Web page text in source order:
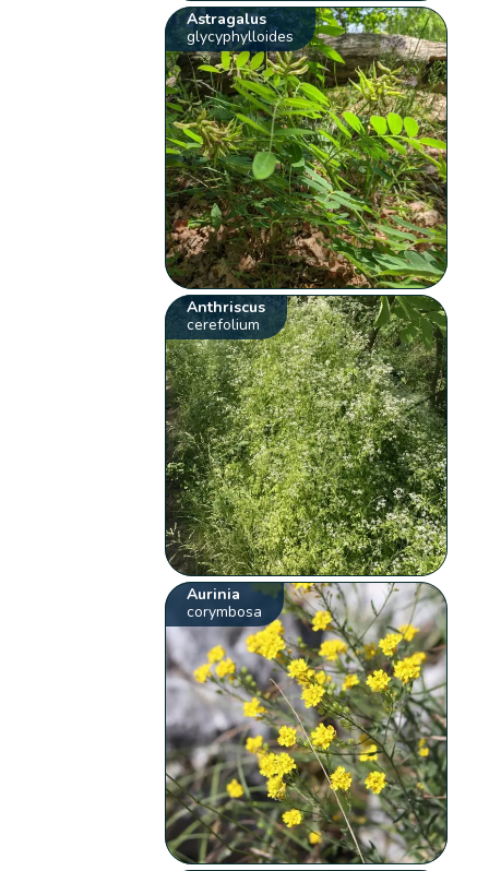
Astragalus
glycyphylloides
Anthriscus
cerefolium
Aurinia
corymbosa